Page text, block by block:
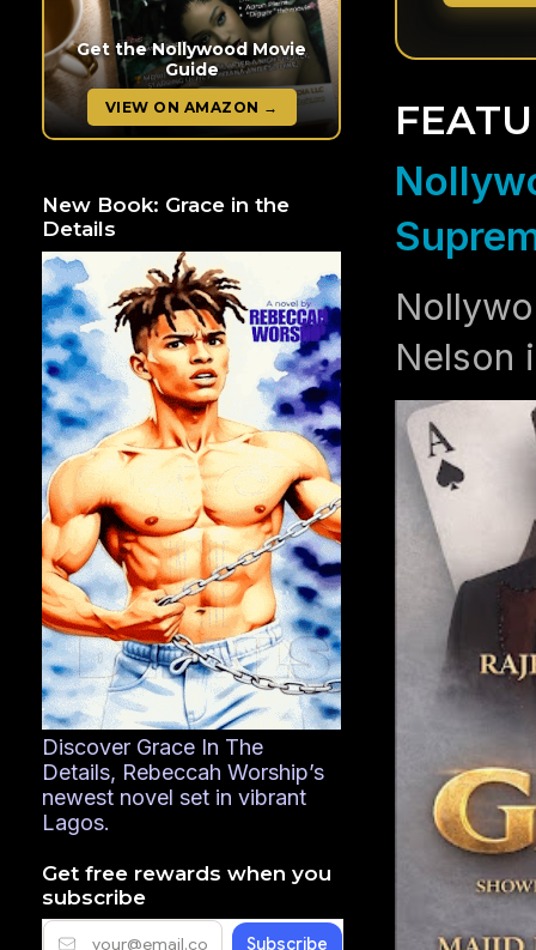
Nelson
Get the Nollywood Movie
Guide
VIEW ON AMAZON →
New Book: Grace in the
Details
Discover Grace In The
Details, Rebeccah Worship’s
newest novel set in vibrant
Lagos.
Get free rewards when you
subscribe